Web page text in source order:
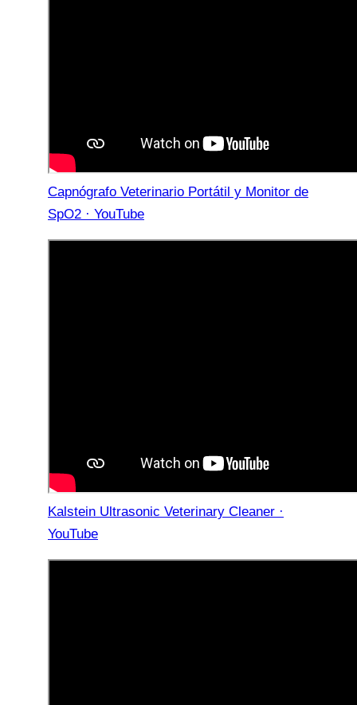
Capnógrafo Veterinario Portátil y Monitor de
SpO2 · YouTube
Kalstein Ultrasonic Veterinary Cleaner ·
YouTube